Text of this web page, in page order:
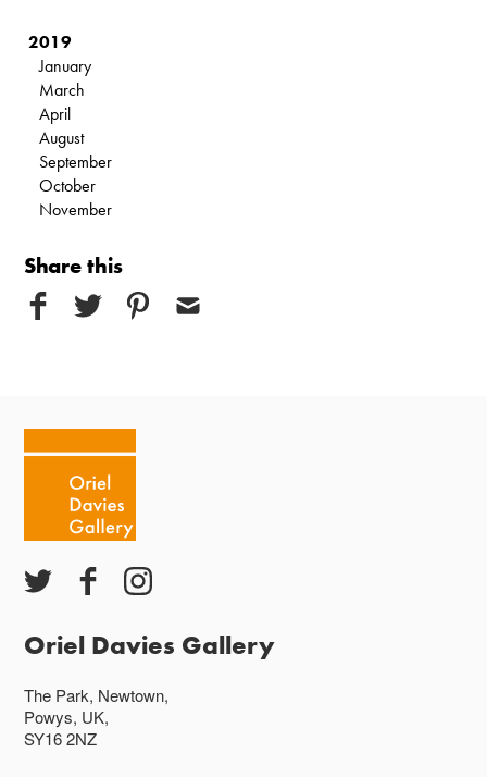
2019
January
March
April
August
September
October
November
Share this
Oriel Davies Gallery
The Park, Newtown,
Powys, UK,
SY16 2NZ